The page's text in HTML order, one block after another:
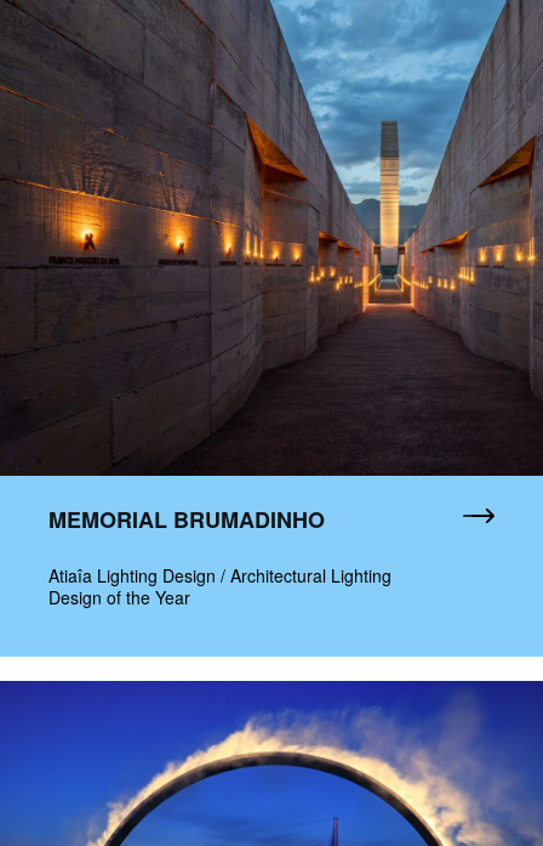
MEMORIAL BRUMADINHO
Atiaîa Lighting Design / Architectural Lighting
Design of the Year